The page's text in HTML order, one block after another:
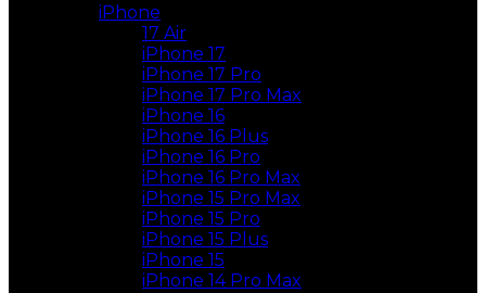
iPhone
17 Air
iPhone 17
iPhone 17 Pro
iPhone 17 Pro Max
iPhone 16
iPhone 16 Plus
iPhone 16 Pro
iPhone 16 Pro Max
iPhone 15 Pro Max
iPhone 15 Pro
iPhone 15 Plus
iPhone 15
iPhone 14 Pro Max